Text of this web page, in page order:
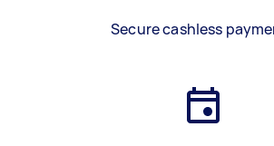
Secure cashless